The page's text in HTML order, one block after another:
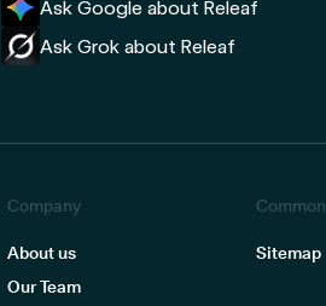
Ask Google about Releaf
Ask Grok about Releaf
Company
About us
Our Team
Common
Sitemap